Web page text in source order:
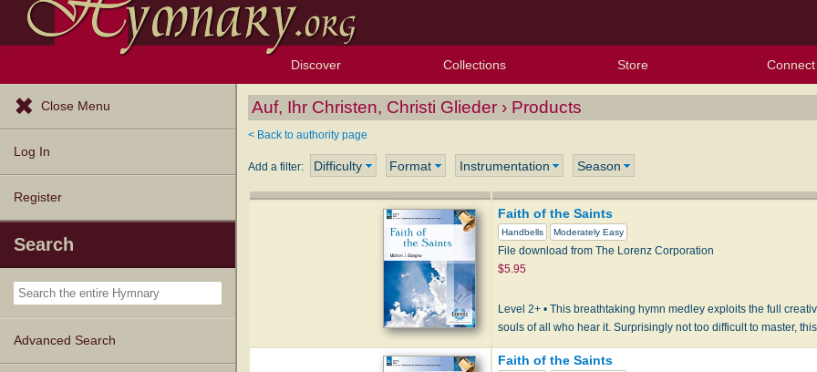
Discover
Browse Resources Texts
Tunes
Instances
People
Hymnals
Exploration Tools
Topics
Popular Texts
Popular Tunes
Lectionary
Collections
My Starred Hymns
My FlexScores
My Hymnals
My Purchased Files
Store Connect
Close Menu
Log In
Register
Search
Advanced Search
Auf, Ihr Christen, Christi Glieder › Products
< Back to authority page
Add a filter: Difficulty Format Instrumentation Season
Faith of the Saints
Handbells Moderately Easy
File download from The Lorenz Corporation
$5.95
Level 2+ • This breathtaking hymn medley exploits the full
souls of all who hear it. Surprisingly not too difficult to master,
Faith of the Saints